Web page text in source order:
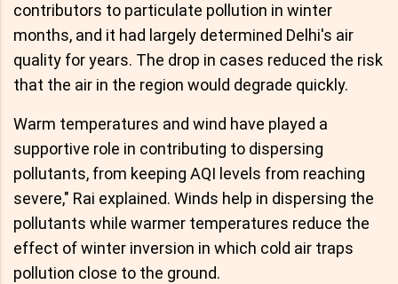
contributors to particulate pollution in winter
months, and it had largely determined Delhi's air
quality for years. The drop in cases reduced the risk
that the air in the region would degrade quickly.
Warm temperatures and wind have played a
supportive role in contributing to dispersing
pollutants, from keeping AQI levels from reaching
severe," Rai explained. Winds help in dispersing the
pollutants while warmer temperatures reduce the
effect of winter inversion in which cold air traps
pollution close to the ground.